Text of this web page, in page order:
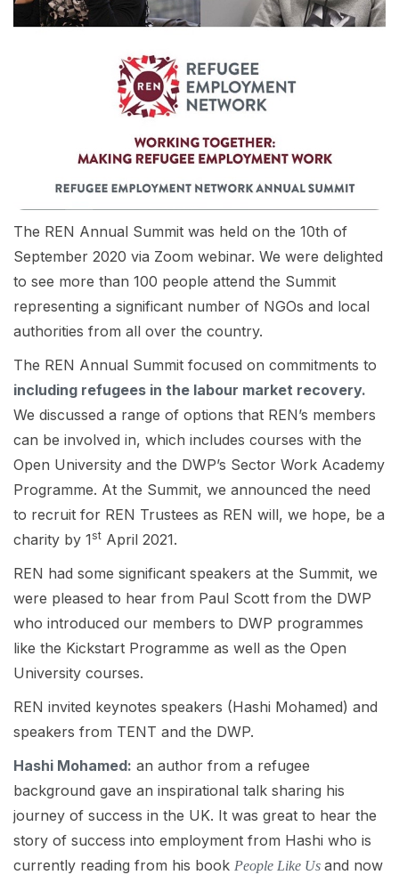
The REN Annual Summit was held on the 10th of
September 2020 via Zoom webinar. We were delighted
to see more than 100 people attend the Summit
representing a significant number of NGOs and local
authorities from all over the country.
The REN Annual Summit focused on commitments to
including refugees in the labour market recovery.
We discussed a range of options that REN’s members
can be involved in, which includes courses with the
Open University and the DWP’s Sector Work Academy
Programme. At the Summit, we announced the need
to recruit for REN Trustees as REN will, we hope, be a
charity by 1st April 2021.
REN had some significant speakers at the Summit, we
were pleased to hear from Paul Scott from the DWP
who introduced our members to DWP programmes
like the Kickstart Programme as well as the Open
University courses.
REN invited keynotes speakers (Hashi Mohamed) and
speakers from TENT and the DWP.
Hashi Mohamed: an author from a refugee
background gave an inspirational talk sharing his
journey of success in the UK. It was great to hear the
story of success into employment from Hashi who is
currently reading from his book People Like Us and now